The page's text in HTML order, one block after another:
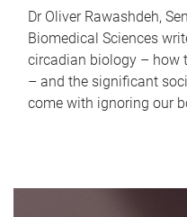
Dr Oliver Rawashdeh,
Biomedical Sciences
circadian biology – how
– and the significant
come with ignoring our